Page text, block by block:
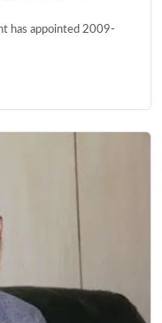
has appointed 2009-